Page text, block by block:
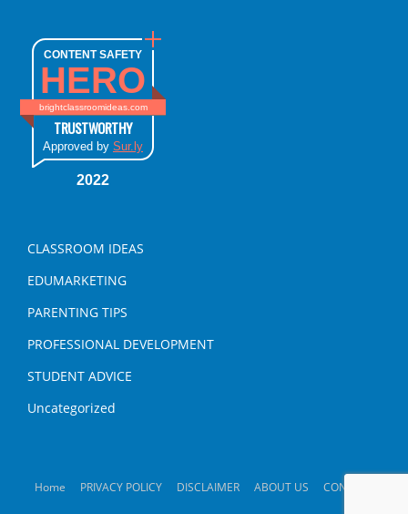
CONTENT SAFETY
HERO
brightclassroomideas.com
TRUSTWORTHY
Approved by Sur.ly
2022
CLASSROOM IDEAS
EDUMARKETING
PARENTING TIPS
PROFESSIONAL DEVELOPMENT
STUDENT ADVICE
Uncategorized
Home PRIVACY POLICY DISCLAIMER ABOUT US CONTACT